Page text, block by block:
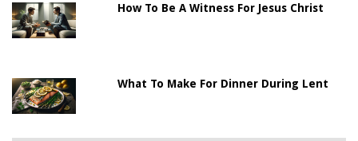
How To Be A Witness For Jesus Christ
What To Make For Dinner During Lent